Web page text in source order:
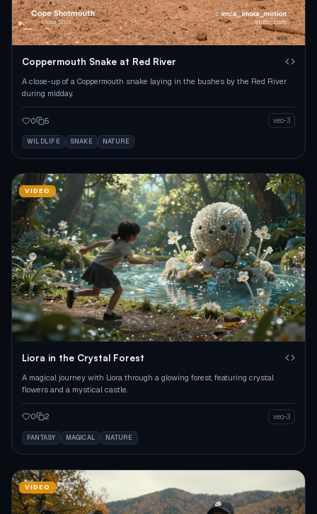
Coppermouth Snake at Red River
A close-up of a Coppermouth snake laying in the bushes by the Red River
during midday.
0 5 veo-3
WILDLIFE SNAKE NATURE
VIDEO
Liora in the Crystal Forest
A magical journey with Liora through a glowing forest, featuring crystal
flowers and a mystical castle.
0 2 veo-3
FANTASY MAGICAL NATURE
VIDEO